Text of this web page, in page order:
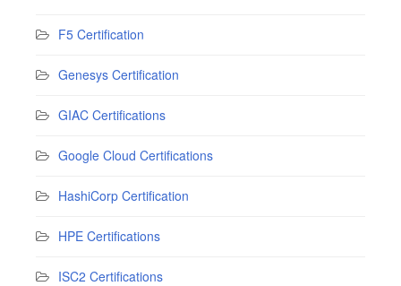
F5 Certification
Genesys Certification
GIAC Certifications
Google Cloud Certifications
HashiCorp Certification
HPE Certifications
ISC2 Certifications